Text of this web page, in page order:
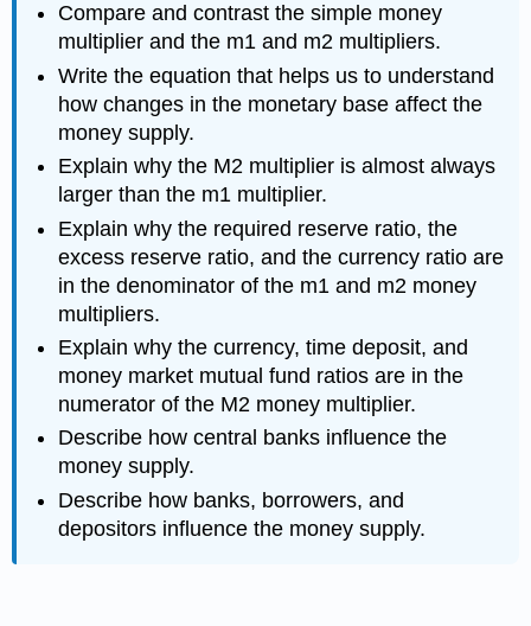
Compare and contrast the simple money
multiplier and the m1 and m2 multipliers.
Write the equation that helps us to understand
how changes in the monetary base affect the
money supply.
Explain why the M2 multiplier is almost always
larger than the m1 multiplier.
Explain why the required reserve ratio, the
excess reserve ratio, and the currency ratio are
in the denominator of the m1 and m2 money
multipliers.
Explain why the currency, time deposit, and
money market mutual fund ratios are in the
numerator of the M2 money multiplier.
Describe how central banks influence the
money supply.
Describe how banks, borrowers, and
depositors influence the money supply.